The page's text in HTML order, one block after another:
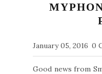
January 05, 2016 0
Good news from